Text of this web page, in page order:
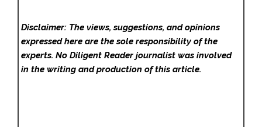
Disclaimer: The views, suggestions, and opinions
expressed here are the sole responsibility of the
experts. No Diligent Readerjournalist was involved
in the writing and production of this article.